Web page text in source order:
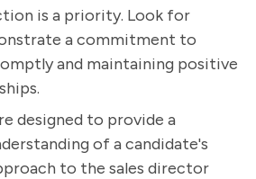
is a priority. Look for
a commitment to
and maintaining positive
designed to provide a
of a candidate's
to the sales director